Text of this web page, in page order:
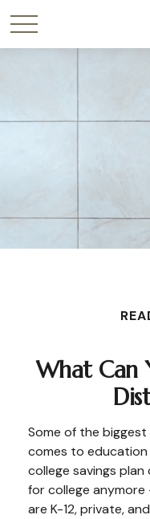
What Can
Some of the
comes to education
college savings
for college
are K-12, private,